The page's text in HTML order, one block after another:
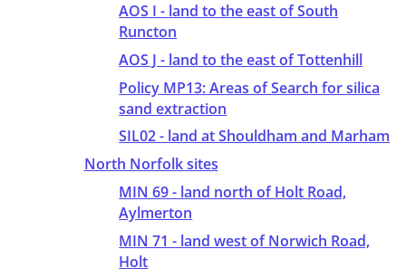
AOS I - land to the east of South
Runcton
AOS J - land to the east of Tottenhill
Policy MP13: Areas of Search for silica
sand extraction
SIL02 - land at Shouldham and Marham
North Norfolk sites
MIN 69 - land north of Holt Road,
Aylmerton
MIN 71 - land west of Norwich Road,
Holt